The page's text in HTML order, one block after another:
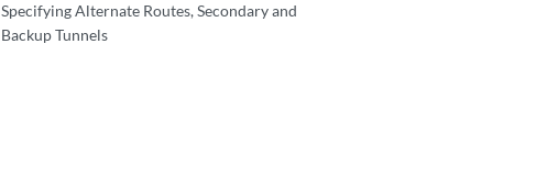
Specifying Alternate Routes, Secondary and
Backup Tunnels